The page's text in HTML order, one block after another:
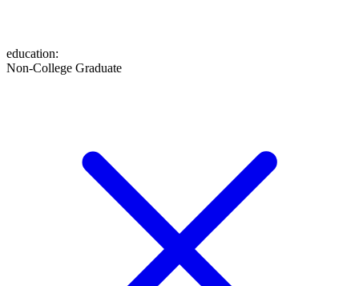
education:
Non-College Graduate